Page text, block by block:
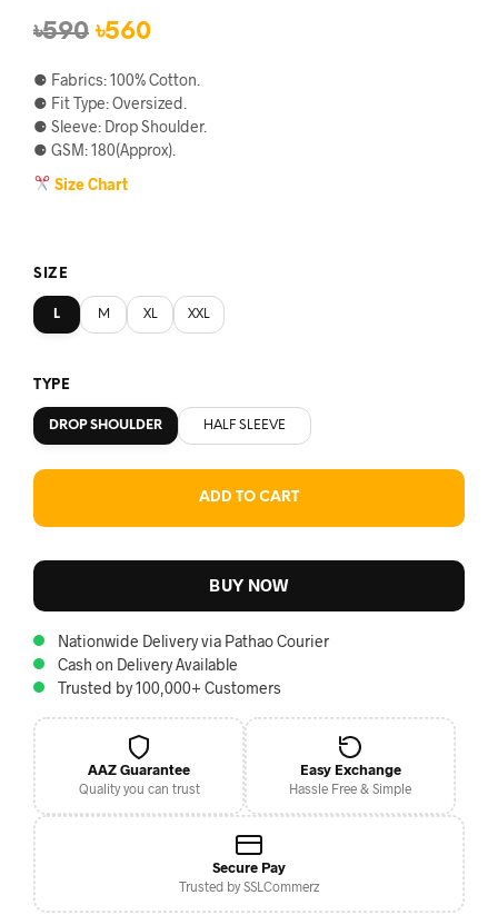
৳590 Original
price
was:
৳590.
৳560Current
price
is:
৳560.
⚈ Fabrics: 100% Cotton.
⚈ Fit Type: Oversized.
⚈ Sleeve: Drop Shoulder.
⚈ GSM: 180(Approx).
Size Chart
SIZE
L M XL XXL
TYPE
DROP SHOULDER HALF SLEEVE
ADD TO CART
BUY NOW
Nationwide Delivery via Pathao Courier
Cash on Delivery Available
Trusted by 100,000+ Customers
AAZ Guarantee
Quality you can trust
Easy Exchange
Hassle Free & Simple
Secure Pay
Trusted by SSLCommerz